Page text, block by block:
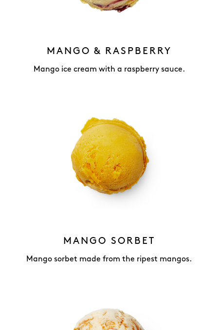
MANGO & RASPBERRY
Mango ice cream with a raspberry sauce.
MANGO SORBET
Mango sorbet made from the ripest mangos.